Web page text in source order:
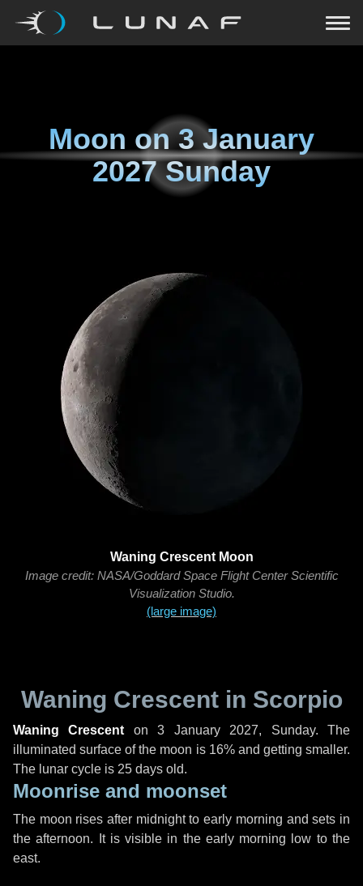
Moon on3 January
2027 Sunday
Waning Crescent Moon
Image credit: NASA/Goddard Space Flight Center Scientific
Visualization Studio.
(large image)
Waning Crescent in Scorpio
Waning Crescent on3 January 2027, Sunday. The
illuminated surface of the moon is 16% and getting smaller.
The lunar cycle is 25 days old.
Moonrise and moonset
The moon rises after midnight to early morning and sets in
the afternoon. It is visible in the early morning low to the
east.